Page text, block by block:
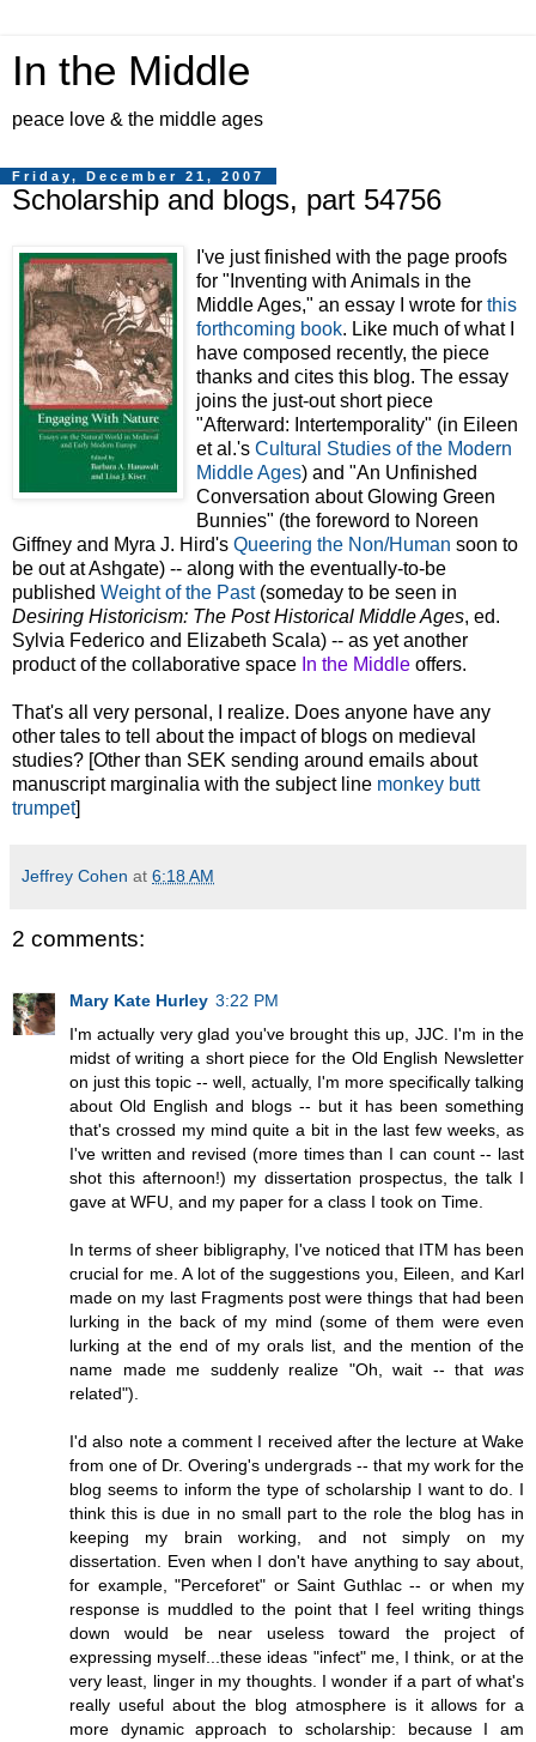
In the Middle
peace love & the middle ages
Friday, December 21, 2007
Scholarship and blogs, part 54756
I've just finished with the page proofs
for "Inventing with Animals in the
Middle Ages," an essay I wrote for this
forthcoming book. Like much of what I
have composed recently, the piece
thanks and cites this blog. The essay
joins the just-out short piece
"Afterward: Intertemporality" (in Eileen
et al.'s Cultural Studies of the Modern
Middle Ages) and "An Unfinished
Conversation about Glowing Green
Bunnies" (the foreword to Noreen
Giffney and Myra J. Hird's Queering the Non/Human soon to
be out at Ashgate) -- along with the eventually-to-be
published Weight of the Past(someday to be seen in
Desiring Historicism: The Post Historical Middle Ages, ed.
Sylvia Federico and Elizabeth Scala) -- as yet another
product of the collaborative space In the Middle offers.
That's all very personal, I realize. Does anyone have any
other tales to tell about the impact of blogs on medieval
studies? [Other than SEK sending around emails about
manuscript marginalia with the subject line monkey butt
trumpet]
Jeffrey Cohen at 6:18 AM
2 comments:
Mary Kate Hurley 3:22 PM
I'm actually very glad you've brought this up, JJC. I'm in the
midst of writing a short piece for the Old English Newsletter
on just this topic -- well, actually, I'm more specifically talking
about Old English and blogs -- but it has been something
that's crossed my mind quite a bit in the last few weeks, as
I've written and revised (more times than I can count -- last
shot this afternoon!) my dissertation prospectus, the talk I
gave at WFU, and my paper for a class I took on Time.
In terms of sheer bibligraphy, I've noticed that ITM has been
crucial for me. A lot of the suggestions you, Eileen, and Karl
made on my last Fragments post were things that had been
lurking in the back of my mind (some of them were even
lurking at the end of my orals list, and the mention of the
name made me suddenly realize "Oh, wait -- that was
related").
I'd also note a comment I received after the lecture at Wake
from one of Dr. Overing's undergrads -- that my work for the
blog seems to inform the type of scholarship I want to do. I
think this is due in no small part to the role the blog has in
keeping my brain working, and not simply on my
dissertation. Even when I don't have anything to say about,
for example, "Perceforet" or Saint Guthlac -- or when my
response is muddled to the point that I feel writing things
down would be near useless toward the project of
expressing myself...these ideas "infect" me, I think, or at the
very least, linger in my thoughts. I wonder if a part of what's
really useful about the blog atmosphere is it allows for a
more dynamic approach to scholarship: because I am